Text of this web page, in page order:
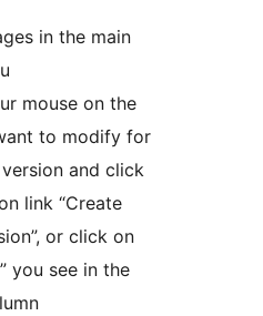
in the main
mouse on the
to modify for
and click
link “Create
or click on
you see in the